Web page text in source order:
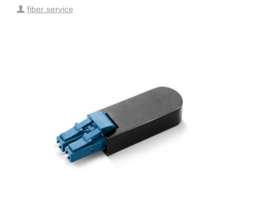
fiber service